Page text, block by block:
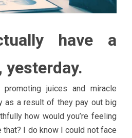
have a
yesterday.
juices and miracle
as a result of they pay out big
how would you’re feeling
I do know I could not face